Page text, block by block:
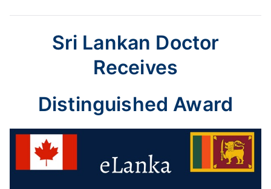
Sri Lankan Doctor
Receives
Distinguished Award